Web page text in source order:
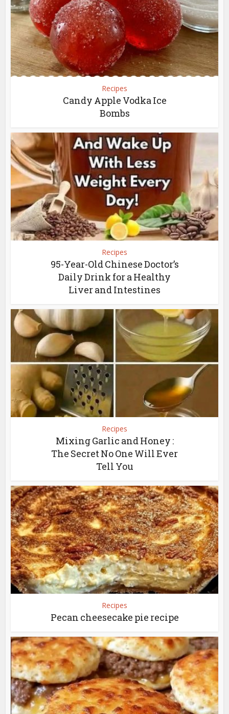
Recipes
Candy Apple Vodka Ice
Bombs
Recipes
95-Year-Old Chinese Doctor’s
Daily Drink for a Healthy
Liver and Intestines
Recipes
Mixing Garlic and Honey :
The Secret No One Will Ever
Tell You
Recipes
Pecan cheesecake pie recipe